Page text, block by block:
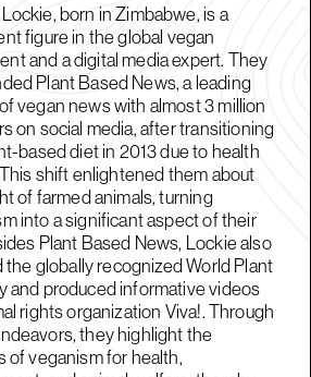
born in Zimbabwe, is a
figure in the global vegan
and a digital media expert. They
Plant Based News, a leading
vegan news with almost 3 million
on social media, after transitioning
based diet in 2013 due to health
shift enlightened them about
of farmed animals, turning
into a significant aspect of their
Plant Based News, Lockie also
the globally recognized World Plant
and produced informative videos
rights organization Viva!. Through
they highlight the
of veganism for health,